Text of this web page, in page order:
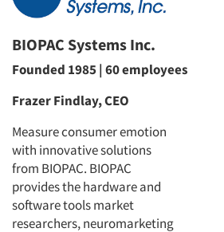
BIOPAC Systems Inc.
Founded 1985 | 60 employees
Frazer Findlay, CEO
Measure consumer emotion
with innovative solutions
from BIOPAC. BIOPAC
provides the hardware and
software tools market
researchers, neuromarketing